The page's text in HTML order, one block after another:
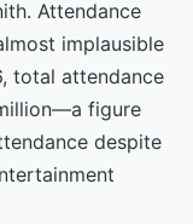
Attendance
implausible
total attendance
figure
despite